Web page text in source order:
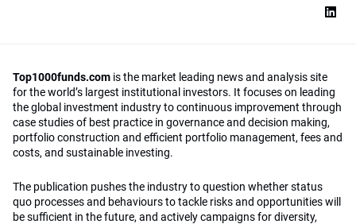
Top1000funds.com is the market leading news and analysis site
for the world’s largest institutional investors. It focuses on leading
the global investment industry to continuous improvement through
case studies of best practice in governance and decision making,
portfolio construction and efficient portfolio management, fees and
costs, and sustainable investing.
The publication pushes the industry to question whether status
quo processes and behaviours to tackle risks and opportunities will
be sufficient in the future, and actively campaigns for diversity,